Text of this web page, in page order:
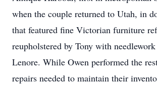
when the couple returned to Utah, in
that featured fine Victorian furniture
reupholstered by Tony with
Lenore. While Owen performed the
repairs needed to maintain their